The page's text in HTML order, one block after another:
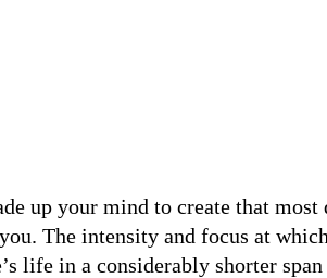
up your mind to create that
The intensity and focus at
life in a considerably shorter